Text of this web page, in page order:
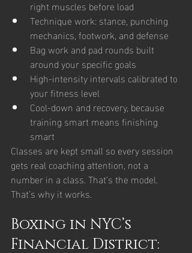
right muscles before load
Technique work: stance, punching
mechanics, footwork, and defense
Bag work and pad rounds built
around your specific goals
High-intensity intervals calibrated to
your fitness level
Cool-down and recovery, because
training smart means finishing
smart
Classes are kept small so every session
gets real coaching attention, not a
number in a class. That’s the model.
That’s why it works.
Boxing in NYC’s
Financial District: